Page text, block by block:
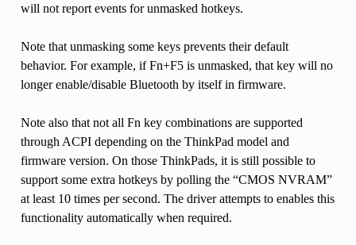
will not report events for unmasked hotkeys.
Note that unmasking some keys prevents their default
behavior. For example, if Fn+F5 is unmasked, that key will no
longer enable/disable Bluetooth by itself in firmware.
Note also that not all Fn key combinations are supported
through ACPI depending on the ThinkPad model and
firmware version. On those ThinkPads, it is still possible to
support some extra hotkeys by polling the “CMOS NVRAM”
at least 10 times per second. The driver attempts to enables this
functionality automatically when required.